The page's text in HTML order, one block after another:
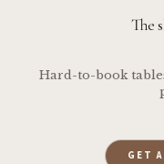
The
Hard-to-book
GET